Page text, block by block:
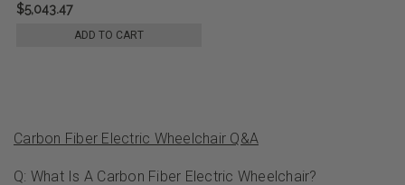
$5,043.47
ADD TO CART
Carbon Fiber Electric Wheelchair Q&A
Q: What Is A Carbon Fiber Electric Wheelchair?